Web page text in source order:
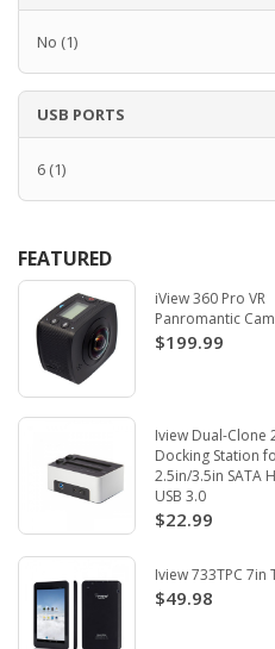
No (1)
USB PORTS
6 (1)
FEATURED
iView 360 Pro VR
Panromantic
$199.99
Iview Dual-Clone
Docking Station
2.5in/3.5in SATA
USB 3.0
$22.99
Iview 733TPC 7in
$49.98